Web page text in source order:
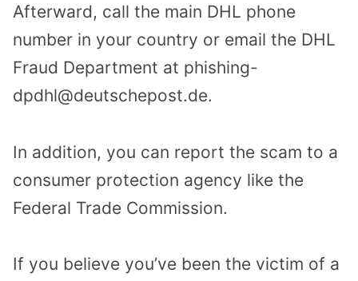
Afterward, call the main DHL phone
number in your country or email the DHL
Fraud Department at phishing-
dpdhl@deutschepost.de.
In addition, you can report the scam to a
consumer protection agency like the
Federal Trade Commission.
If you believe you’ve been the victim of a